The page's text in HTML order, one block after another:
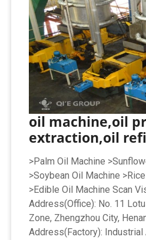
oil machine,oil
extraction,oil
>Palm Oil Machine
>Soybean Oil Machine
>Edible Oil Machine Scan
Address(Office): No. 11
Zone, Zhengzhou City,
Address(Factory): Industrial